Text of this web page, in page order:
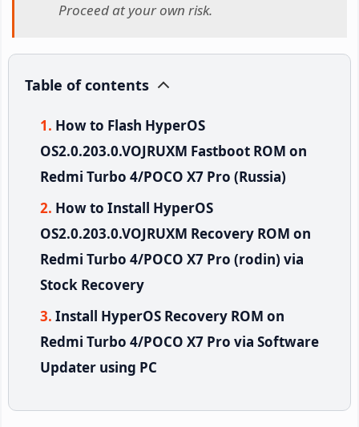
Proceed at your own risk.
Table of contents
How to Flash HyperOS
OS2.0.203.0.VOJRUXM Fastboot ROM on
Redmi Turbo 4/POCO X7 Pro (Russia)
How to Install HyperOS
OS2.0.203.0.VOJRUXM Recovery ROM on
Redmi Turbo 4/POCO X7 Pro (rodin) via
Stock Recovery
Install HyperOS Recovery ROM on
Redmi Turbo 4/POCO X7 Pro via Software
Updater using PC